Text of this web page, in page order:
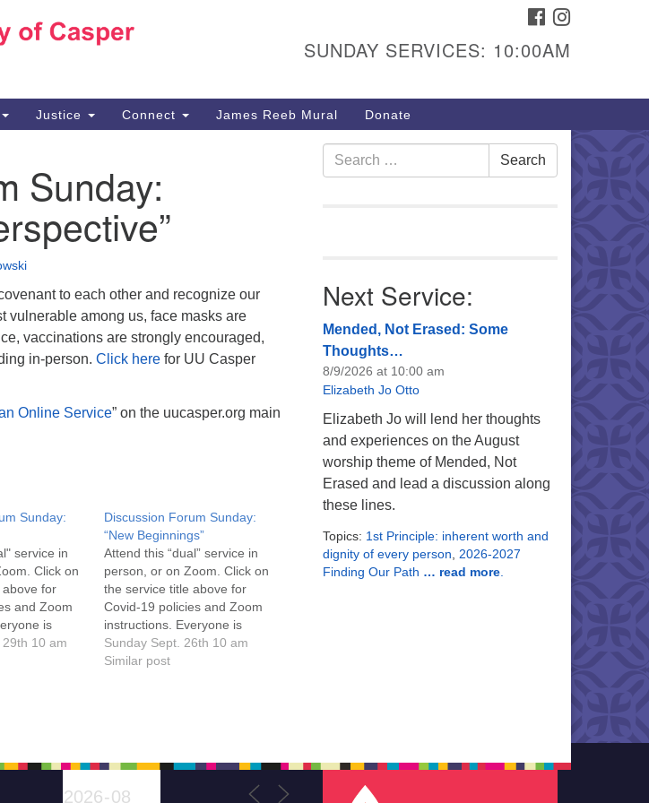
1040 W 15th St,
307-266-3350
Sunday Service: 10 am
info@uucasper.org
FACEBOOK
SUNDAY SERVICES: 10:00AM
Justice Connect James Reeb Mural Donate
Sunday:
to each other and recognize our
vulnerable among us, face masks are
vaccinations are strongly encouraged,
in-person. Click here for UU Casper
Online Service” on the uucasper.org main
Sunday:
service in
Click on
for
and Zoom
is
10 am
Discussion Forum Sunday:
“New Beginnings”
Attend this “dual” service in
person, or on Zoom. Click on
the service title above for
Covid-19 policies and Zoom
instructions. Everyone is
welcome!
Sunday Sept. 26th 10 am
Similar post
Search
for:
Search
Next Service:
Mended, Not Erased: Some
Thoughts…
8/9/2026 at 10:00 am
Elizabeth Jo Otto
Elizabeth Jo will lend her thoughts
and experiences on the August
worship theme of Mended, Not
Erased and lead a discussion along
these lines.
Topics: 1st Principle: inherent worth and
dignity of every person
2026-2027
Finding Our Path … read more.